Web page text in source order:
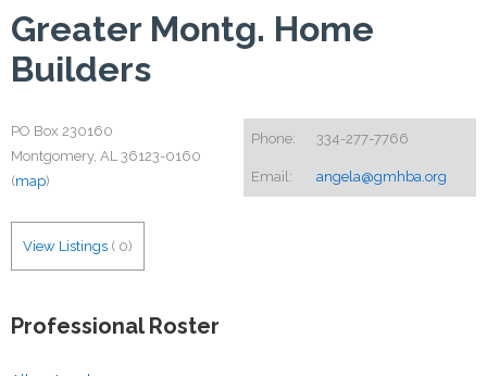
Greater Montg. Home
Builders
Phone: 334-277-7766
Email: angela@gmhba.org
PO Box 230160
Montgomery, AL 36123-0160
(map)
View Listings ( 0)
Professional Roster